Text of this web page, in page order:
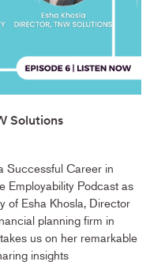
Solutions
Successful Career in
Employability Podcast as
of Esha Khosla, Director
planning firm in
us on her remarkable
insights